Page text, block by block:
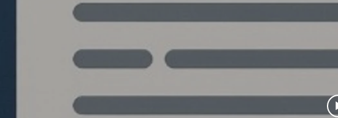
Quantlabs.net